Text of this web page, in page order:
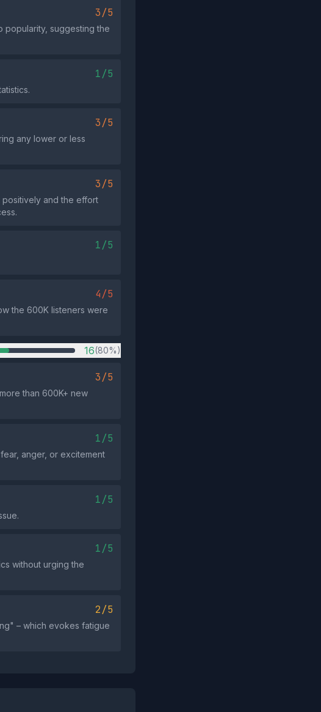
3/5
popularity, suggesting the
1/5
3/5
any lower or less
3/5
and the effort
1/5
4/5
the 600K listeners were
16(80%)
3/5
than 600K+ new
1/5
anger, or excitement
1/5
1/5
without urging the
2/5
– which evokes fatigue